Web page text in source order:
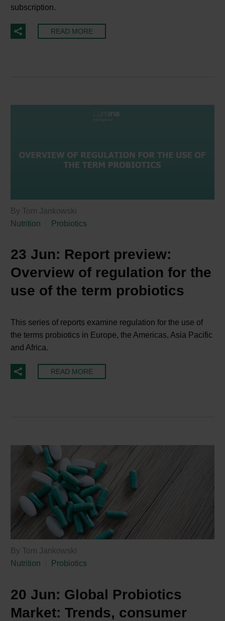
subscription.
READ MORE
By Tom Jankowski
Nutrition
Probiotics
23 Jun: Report preview:
Overview of regulation for the
use of the term probiotics
This series of reports examine regulation for the use of
the terms probiotics in Europe, the Americas, Asia Pacific
and Africa.
READ MORE
By Tom Jankowski
Nutrition
Probiotics
20 Jun: Global Probiotics
Market: Trends, consumer